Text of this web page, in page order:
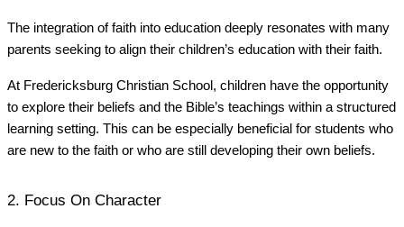
The integration of faith into education deeply resonates with many
parents seeking to align their children’s education with their faith.
At Fredericksburg Christian School, children have the opportunity
to explore their beliefs and the Bible’s teachings within a structured
learning setting. This can be especially beneficial for students who
are new to the faith or who are still developing their own beliefs.
2. Focus On Character